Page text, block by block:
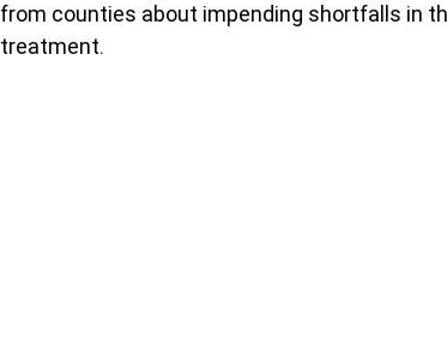
from counties about impending shortfalls in
treatment.